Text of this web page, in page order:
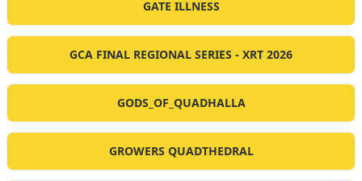
GATE ILLNESS
GCA FINAL REGIONAL SERIES - XRT 2026
GODS_OF_QUADHALLA
GROWERS QUADTHEDRAL